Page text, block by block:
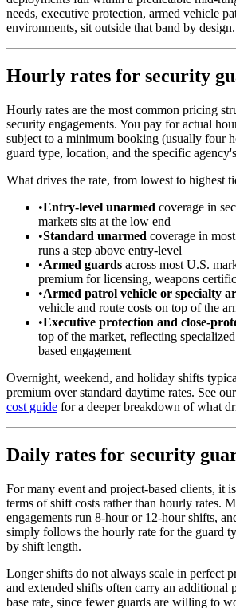
needs, executive protection, armed vehicle
environments, sit outside that band by design.
Hourly rates for security
Hourly rates are the most common pricing
security engagements. You pay for actual
subject to a minimum booking (usually four
guard type, location, and the specific
What drives the rate, from lowest to highest
•Entry-level unarmed coverage in
markets sits at the low end
•Standard unarmed coverage in
runs a step above entry-level
•Armed guards across most U.S.
premium for licensing, weapons
•Armed patrol vehicle or specialty
vehicle and route costs on top of the
•Executive protection and close-
top of the market, reflecting
based engagement
Overnight, weekend, and holiday shifts
premium over standard daytime rates. See
cost guide for a deeper breakdown of what
Daily rates for security
For many event and project-based clients, it
terms of shift costs rather than hourly rates.
engagements run 8-hour or 12-hour shifts,
simply follows the hourly rate for the guard
by shift length.
Longer shifts do not always scale in perfect
and extended shifts often carry an additional
base rate, since fewer guards are willing to